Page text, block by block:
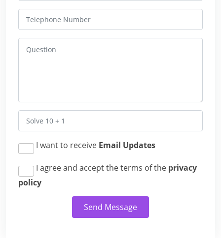
I want to receive Email Updates
I agree and accept the terms of the privacy
policy
Send Message